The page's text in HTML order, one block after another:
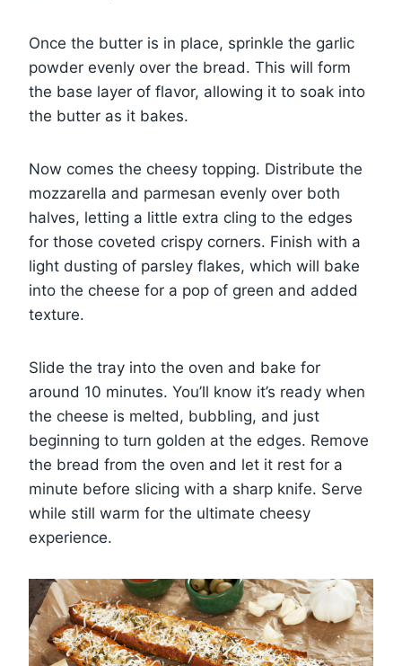
Once the butter is in place, sprinkle the garlic
powder evenly over the bread. This will form
the base layer of flavor, allowing it to soak into
the butter as it bakes.
Now comes the cheesy topping. Distribute the
mozzarella and parmesan evenly over both
halves, letting a little extra cling to the edges
for those coveted crispy corners. Finish with a
light dusting of parsley flakes, which will bake
into the cheese for a pop of green and added
texture.
Slide the tray into the oven and bake for
around 10 minutes. You’ll know it’s ready when
the cheese is melted, bubbling, and just
beginning to turn golden at the edges. Remove
the bread from the oven and let it rest for a
minute before slicing with a sharp knife. Serve
while still warm for the ultimate cheesy
experience.